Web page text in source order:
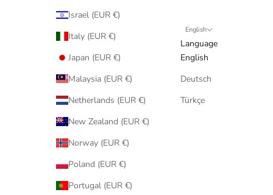
Israel (EUR €)
Italy (EUR €)
Japan (EUR €)
Malaysia (EUR €)
Netherlands (EUR €)
New Zealand (EUR €)
Norway (EUR €)
Poland (EUR €)
Portugal (EUR €)
English
Language
English
Deutsch
Türkçe